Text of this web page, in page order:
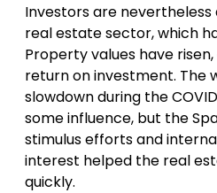
Investors are nevertheless
real estate sector, which
Property values have
return on investment. The
slowdown during the
some influence, but the
stimulus efforts and
interest helped the real
quickly.